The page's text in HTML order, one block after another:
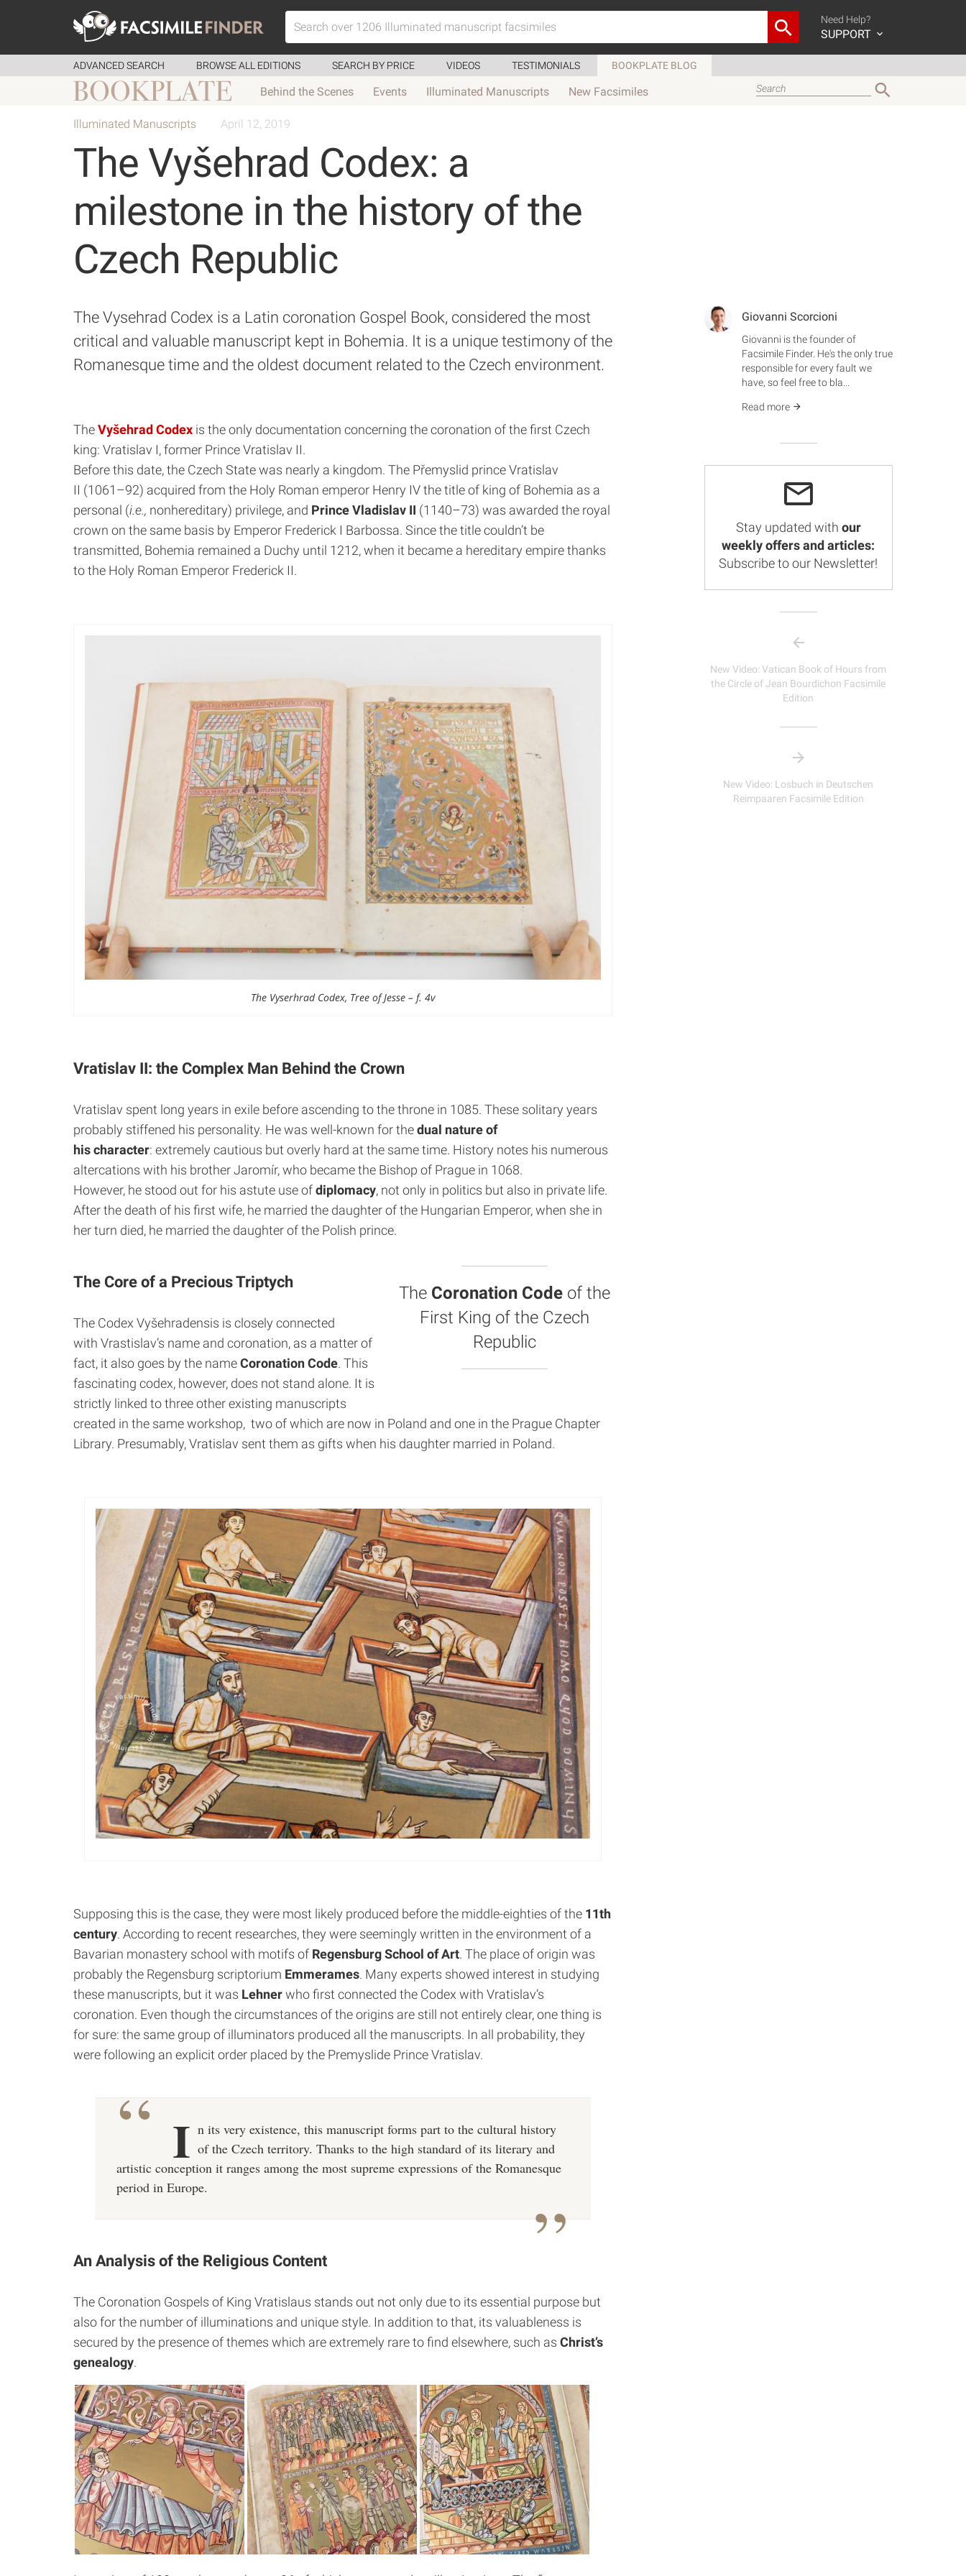
Need Help?
SUPPORT
ADVANCED SEARCH BROWSE ALL EDITIONS SEARCH BY PRICE VIDEOS TESTIMONIALS BOOKPLATE BLOG
Behind the Scenes Events Illuminated Manuscripts New Facsimiles
Illuminated Manuscripts April 12, 2019
The Vyšehrad Codex: a
milestone in the history of the
Czech Republic
The Vysehrad Codex is a Latin coronation Gospel Book, considered the most
critical and valuable manuscript kept in Bohemia. It is a unique testimony of the
Romanesque time and the oldest document related to the Czech environment.
TheVyšehrad Codex is the only documentation concerning the coronation of the first Czech
king: Vratislav I, former Prince Vratislav II.
Before this date, the Czech State was nearly a kingdom. The Přemyslid prince Vratislav
II (1061–92) acquired from the Holy Roman emperor Henry IV the title of king of Bohemia as a
personal (i.e., nonhereditary) privilege, and Prince Vladislav II (1140–73) was awarded the royal
crown on the same basis by Emperor Frederick I Barbossa. Since the title couldn’t be
transmitted, Bohemia remained a Duchy until 1212, when it became a hereditary empire thanks
to the Holy Roman Emperor Frederick II.
The Vyserhrad Codex, Tree of Jesse – f. 4v
Vratislav II: the Complex Man Behind the Crown
Vratislav spent long years in exile before ascending to the throne in 1085. These solitary years
probably stiffened his personality. He was well-known for thedual nature of
hischaracter: extremely cautious but overly hard at the same time. History notes his numerous
altercations with his brother Jaromír, who became the Bishop of Prague in 1068.
However, he stood out for his astute use ofdiplomacy, not only in politics but also in private life.
After the death of his first wife, he married the daughter of the Hungarian Emperor, when she in
her turn died, he married the daughter of the Polish prince.
The Coronation Code of the
First King of the Czech
Republic
The Core of a Precious Triptych
The Codex Vyšehradensis is closely connected
with Vrastislav’s name and coronation, as a matter of
fact, it also goes by the nameCoronation Code. This
fascinating codex, however, does not stand alone. It is
strictly linked to three other existing manuscripts
created in the same workshop, two of which are now in Poland and one in the Prague Chapter
Library. Presumably, Vratislav sent them as gifts when his daughter married in Poland.
Supposing this is the case, they were most likely produced before the middle-eighties of the 11th
century. According to recent researches, they were seemingly written in the environment of a
Bavarian monastery school with motifs of Regensburg School of Art. The place of origin was
probably the Regensburg scriptorium Emmerames. Many experts showed interest in studying
these manuscripts, but it was Lehnerwho first connected the Codex with Vratislav’s
coronation. Even though the circumstances of the origins are still not entirely clear, one thing is
for sure: the same group of illuminators produced all the manuscripts. In all probability, they
were following an explicit order placed by the Premyslide Prince Vratislav.
I n its very existence, this manuscript forms part to the cultural history
of the Czech territory. Thanks to the high standard of its literary and
artistic conception it ranges among the most supreme expressions of the Romanesque
period in Europe.
An Analysis of the Religious Content
The Coronation Gospels of King Vratislaus stands out not only due to its essential purpose but
also for the number of illuminations and unique style. In addition to that, its valuableness is
secured by the presence of themes which are extremely rare to find elsewhere, such as Christ’s
genealogy.
Giovanni Scorcioni
Giovanni is the founder of
Facsimile Finder. He's the only true
responsible for every fault we
have, so feel free to bla...
Read more
Stay updated with our
weekly offers and articles:
Subscribe to our Newsletter!
New Video: Vatican Book of Hours from
the Circle of Jean Bourdichon Facsimile
Edition
New Video: Losbuch in Deutschen
Reimpaaren Facsimile Edition